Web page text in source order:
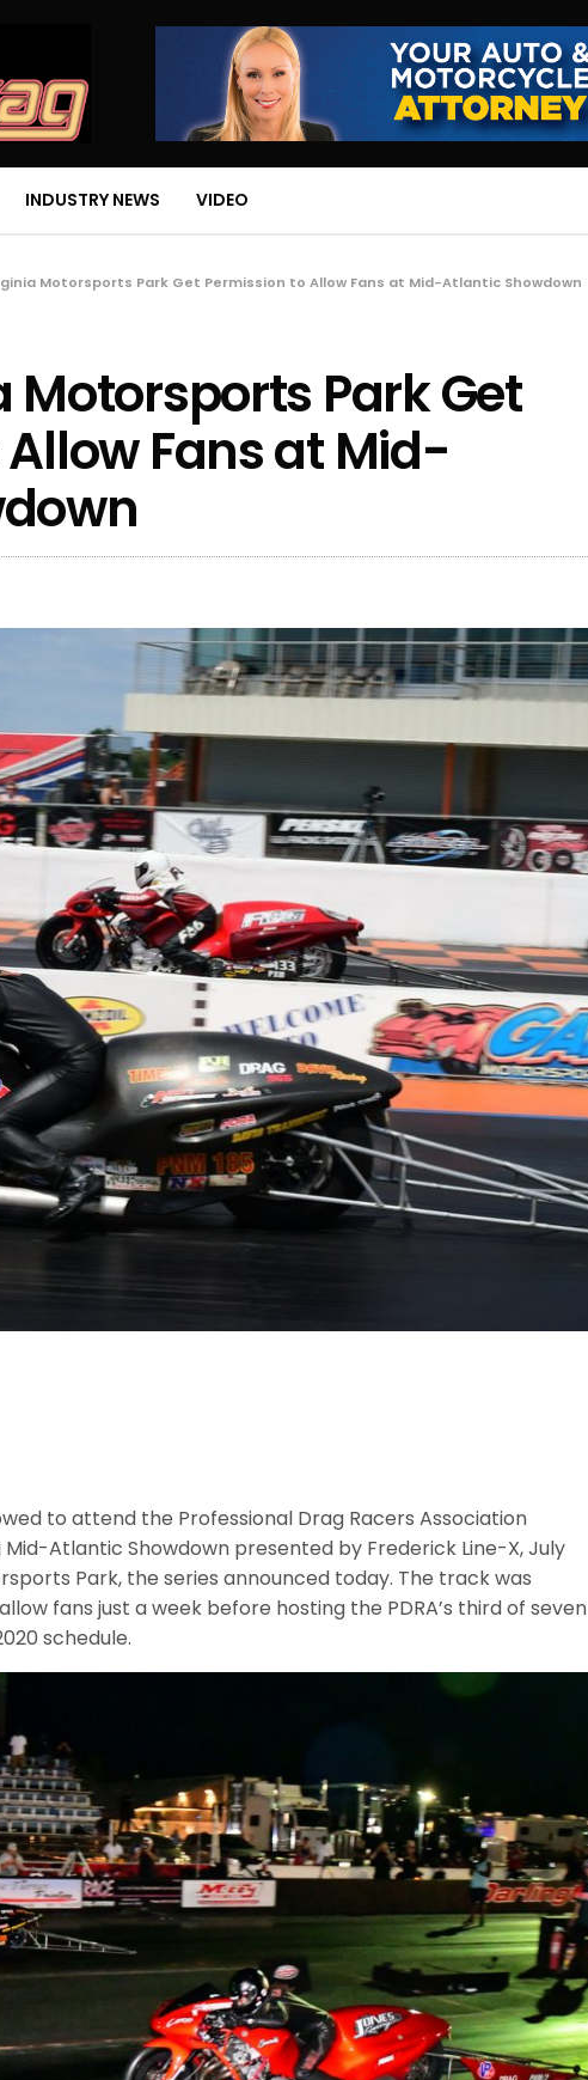
INDUSTRY NEWS VIDEO
Motorsports Park Get Permission to Allow Fans at Mid-Atlantic Showdown
Motorsports Park Get
Fans at Mid-
to attend the Professional Drag Racers Association
Mid-Atlantic Showdown presented by Frederick Line-X, July
Park, the series announced today. The track was
fans just a week before hosting the PDRA’s third of seven
schedule.